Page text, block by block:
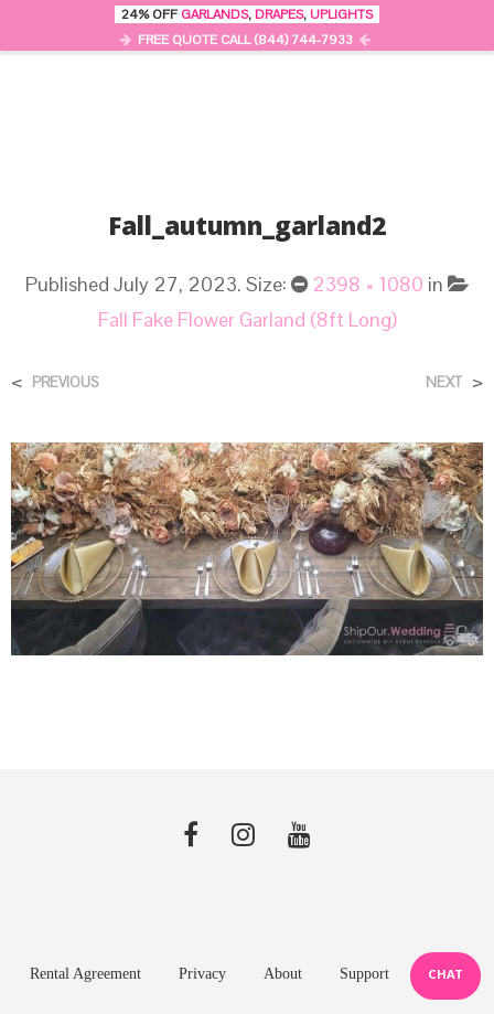
Fall_autumn_garland2
Published July 27, 2023. Size: 2398 × 1080 in
Fall Fake Flower Garland (8ft Long)
< PREVIOUS NEXT >
Rental Agreement Privacy About Support CHAT
24% OFFGARLANDS, DRAPES, UPLIGHTS
FREE QUOTE CALL (844) 744-7933